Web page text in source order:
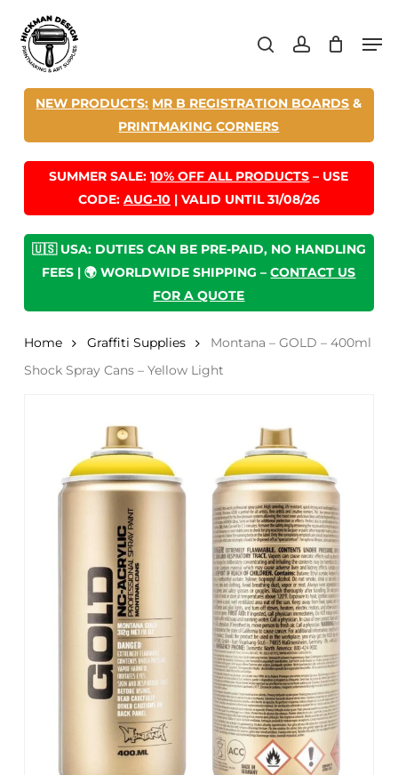
main
search account
NEW PRODUCTS: MR B REGISTRATION BOARDS &
PRINTMAKING CORNERS
SUMMER SALE:10% OFF ALL PRODUCTS – USE
CODE: AUG-10 | VALID UNTIL 31/08/26
🇺🇸 USA: DUTIES CAN BE PRE-PAID, NO HANDLING
FEES | 🌍 WORLDWIDE SHIPPING –CONTACT US
FOR A QUOTE
Home Graffiti Supplies
Montana – GOLD – 400ml
Shock Spray Cans – Yellow Light